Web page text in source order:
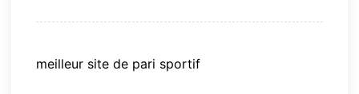
meilleur site de pari sportif